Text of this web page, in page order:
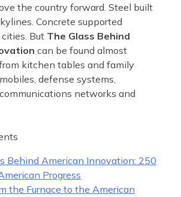
the country forward. Steel built
Concrete supported
But The Glass Behind
can be found almost
kitchen tables and family
defense systems,
networks and
Behind American Innovation: 250
Progress
the Furnace to the American